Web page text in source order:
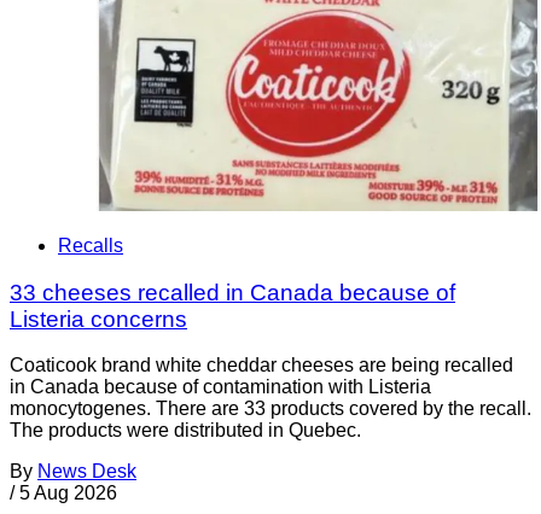
Recalls
33 cheeses recalled in Canada because of
Listeria concerns
Coaticook brand white cheddar cheeses are being recalled
in Canada because of contamination with Listeria
monocytogenes. There are 33 products covered by the recall.
The products were distributed in Quebec.
By News Desk
/ 5 Aug 2026